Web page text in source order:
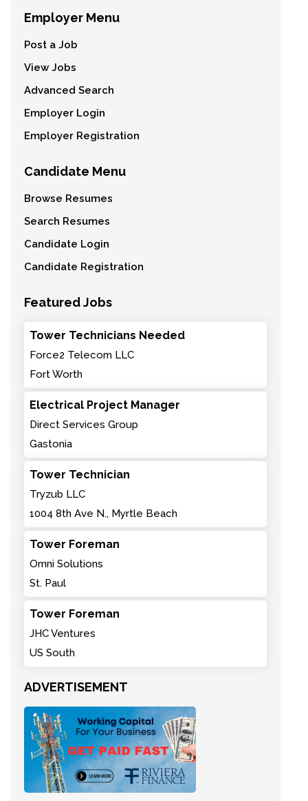
Employer Menu
Post a Job
View Jobs
Advanced Search
Employer Login
Employer Registration
Candidate Menu
Browse Resumes
Search Resumes
Candidate Login
Candidate Registration
Featured Jobs
Tower Technicians Needed
Force2 Telecom LLC
Fort Worth
Electrical Project Manager
Direct Services Group
Gastonia
Tower Technician
Tryzub LLC
1004 8th Ave N., Myrtle Beach
Tower Foreman
Omni Solutions
St. Paul
Tower Foreman
JHC Ventures
US South
ADVERTISEMENT